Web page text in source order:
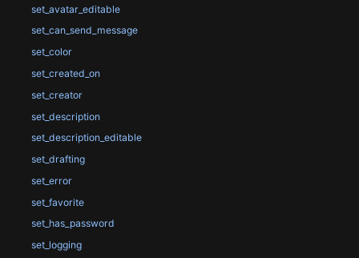
set_avatar_editable
set_can_send_message
set_color
set_created_on
set_creator
set_description
set_description_editable
set_drafting
set_error
set_favorite
set_has_password
set_logging